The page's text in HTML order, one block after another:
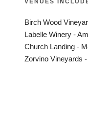
VENUES
Birch Wood
Labelle Winery -
Church Landing -
Zorvino Vineyards